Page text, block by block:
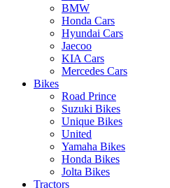
BMW
Honda Cars
Hyundai Cars
Jaecoo
KIA Cars
Mercedes Cars
Bikes
Road Prince
Suzuki Bikes
Unique Bikes
United
Yamaha Bikes
Honda Bikes
Jolta Bikes
Tractors